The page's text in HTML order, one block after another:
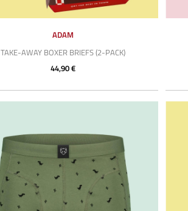
ADAM
TAKE-AWAY BOXER BRIEFS (2-PACK)
44,90 €